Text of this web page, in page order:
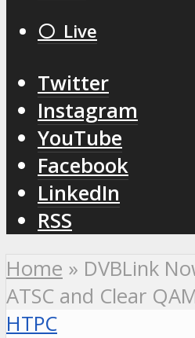
⚪️ Live
Twitter
Instagram
YouTube
Facebook
LinkedIn
RSS
Home » DVBLink
ATSC and Clear
HTPC